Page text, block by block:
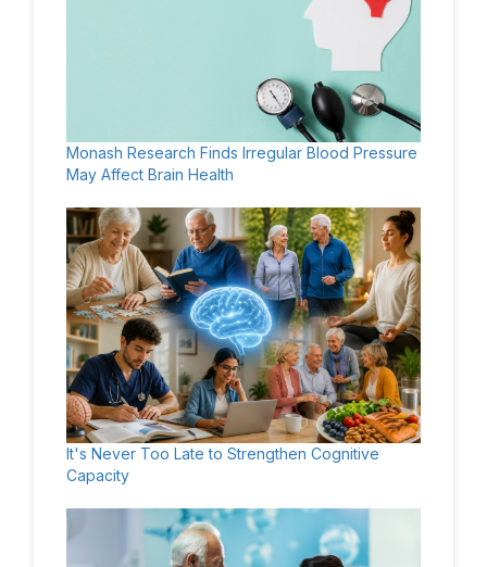
Monash Research Finds Irregular Blood Pressure
May Affect Brain Health
It's Never Too Late to Strengthen Cognitive
Capacity